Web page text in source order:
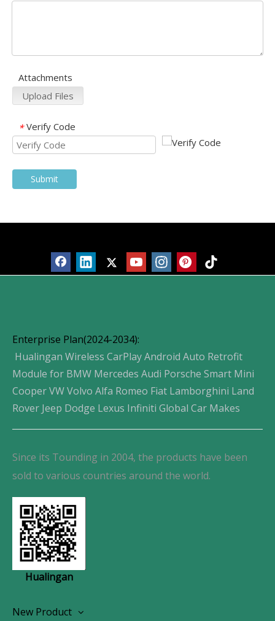
Attachments
Upload Files
* Verify Code
Submit
Enterprise Plan(2024-2034):
Hualingan Wireless CarPlay Android Auto Retrofit
Module for BMW Mercedes Audi Porsche Smart Mini
Cooper VW Volvo Alfa Romeo Fiat Lamborghini Land
Rover Jeep Dodge Lexus Infiniti Global Car Makes
Since its Tounding in 2004, the products have been
sold to various countries around the world.
Hualingan
New Product